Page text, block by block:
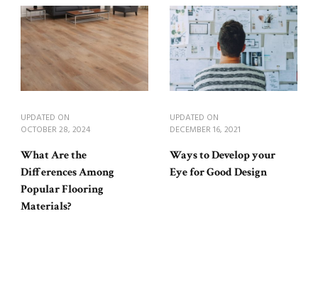
UPDATED ON
OCTOBER 28, 2024
What Are the
Differences Among
Popular Flooring
Materials?
UPDATED ON
DECEMBER 16, 2021
Ways to Develop your
Eye for Good Design